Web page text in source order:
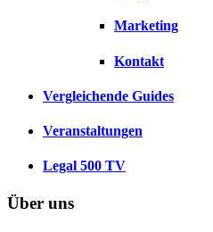
Marketing
Kontakt
Vergleichende Guides
Veranstaltungen
Legal 500 TV
Über uns